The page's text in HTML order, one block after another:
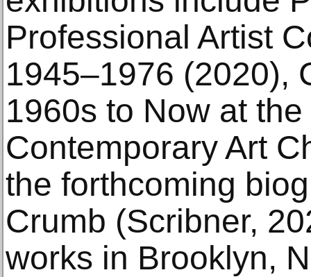
Professional Artist
1945–1976 (2020),
1960s to Now at
Contemporary Art
the forthcoming
Crumb (Scribner,
works in Brooklyn,